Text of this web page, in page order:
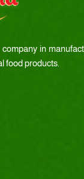
in
food products.